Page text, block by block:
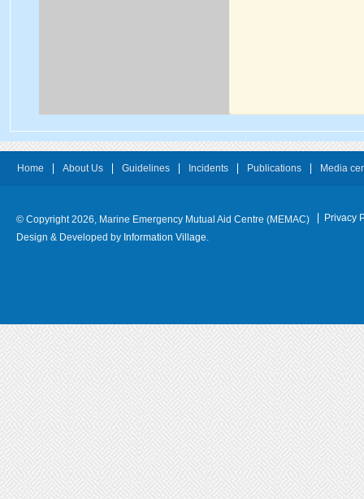
Home About Us Guidelines Incidents Publications Media
© Copyright 2026, Marine Emergency Mutual Aid Centre (MEMAC)
Privacy
Design & Developed by Information Village.